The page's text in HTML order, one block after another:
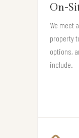
On-
We meet
property
options,
include.